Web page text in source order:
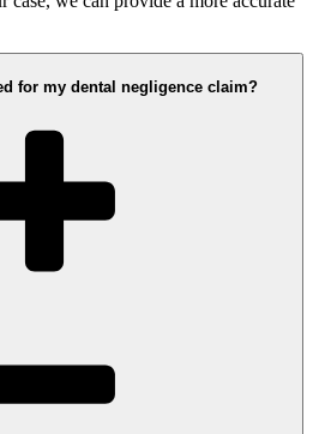
for my dental negligence claim?